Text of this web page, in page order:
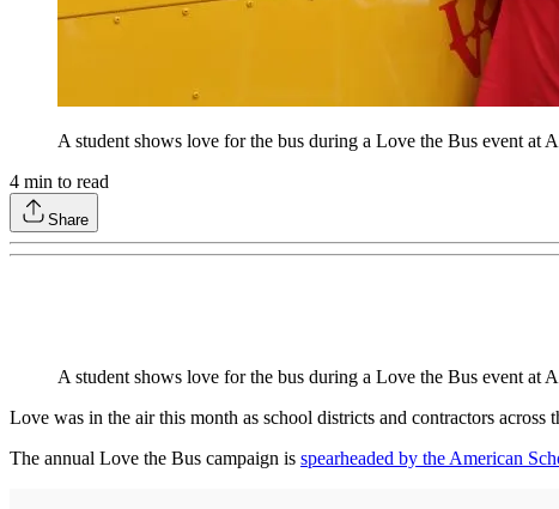
A student shows love for the bus during a Love the Bus event at
4 min to read
Share
A student shows love for the bus during a Love the Bus event at
Love was in the air this month as school districts and contractors
The annual Love the Bus campaign is spearheaded by the American